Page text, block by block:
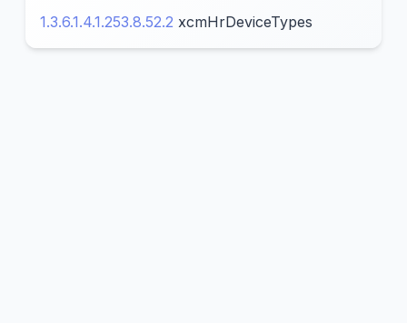
1.3.6.1.4.1.253.8.52.2 xcmHrDeviceTypes